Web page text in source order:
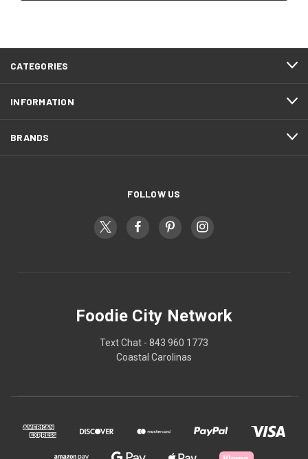
CATEGORIES
INFORMATION
BRANDS
FOLLOW US
Foodie City Network
Text Chat - 843 960 1773
Coastal Carolinas